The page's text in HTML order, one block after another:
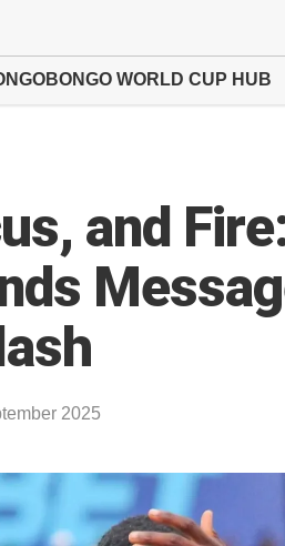
WORLD CUP HUB
and
2025